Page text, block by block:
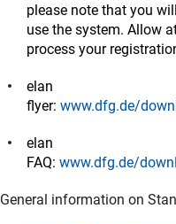
please note that you
use the system. Allow
process your
elan
flyer: www.dfg.de/
elan
FAQ: www.dfg.de/
General information on